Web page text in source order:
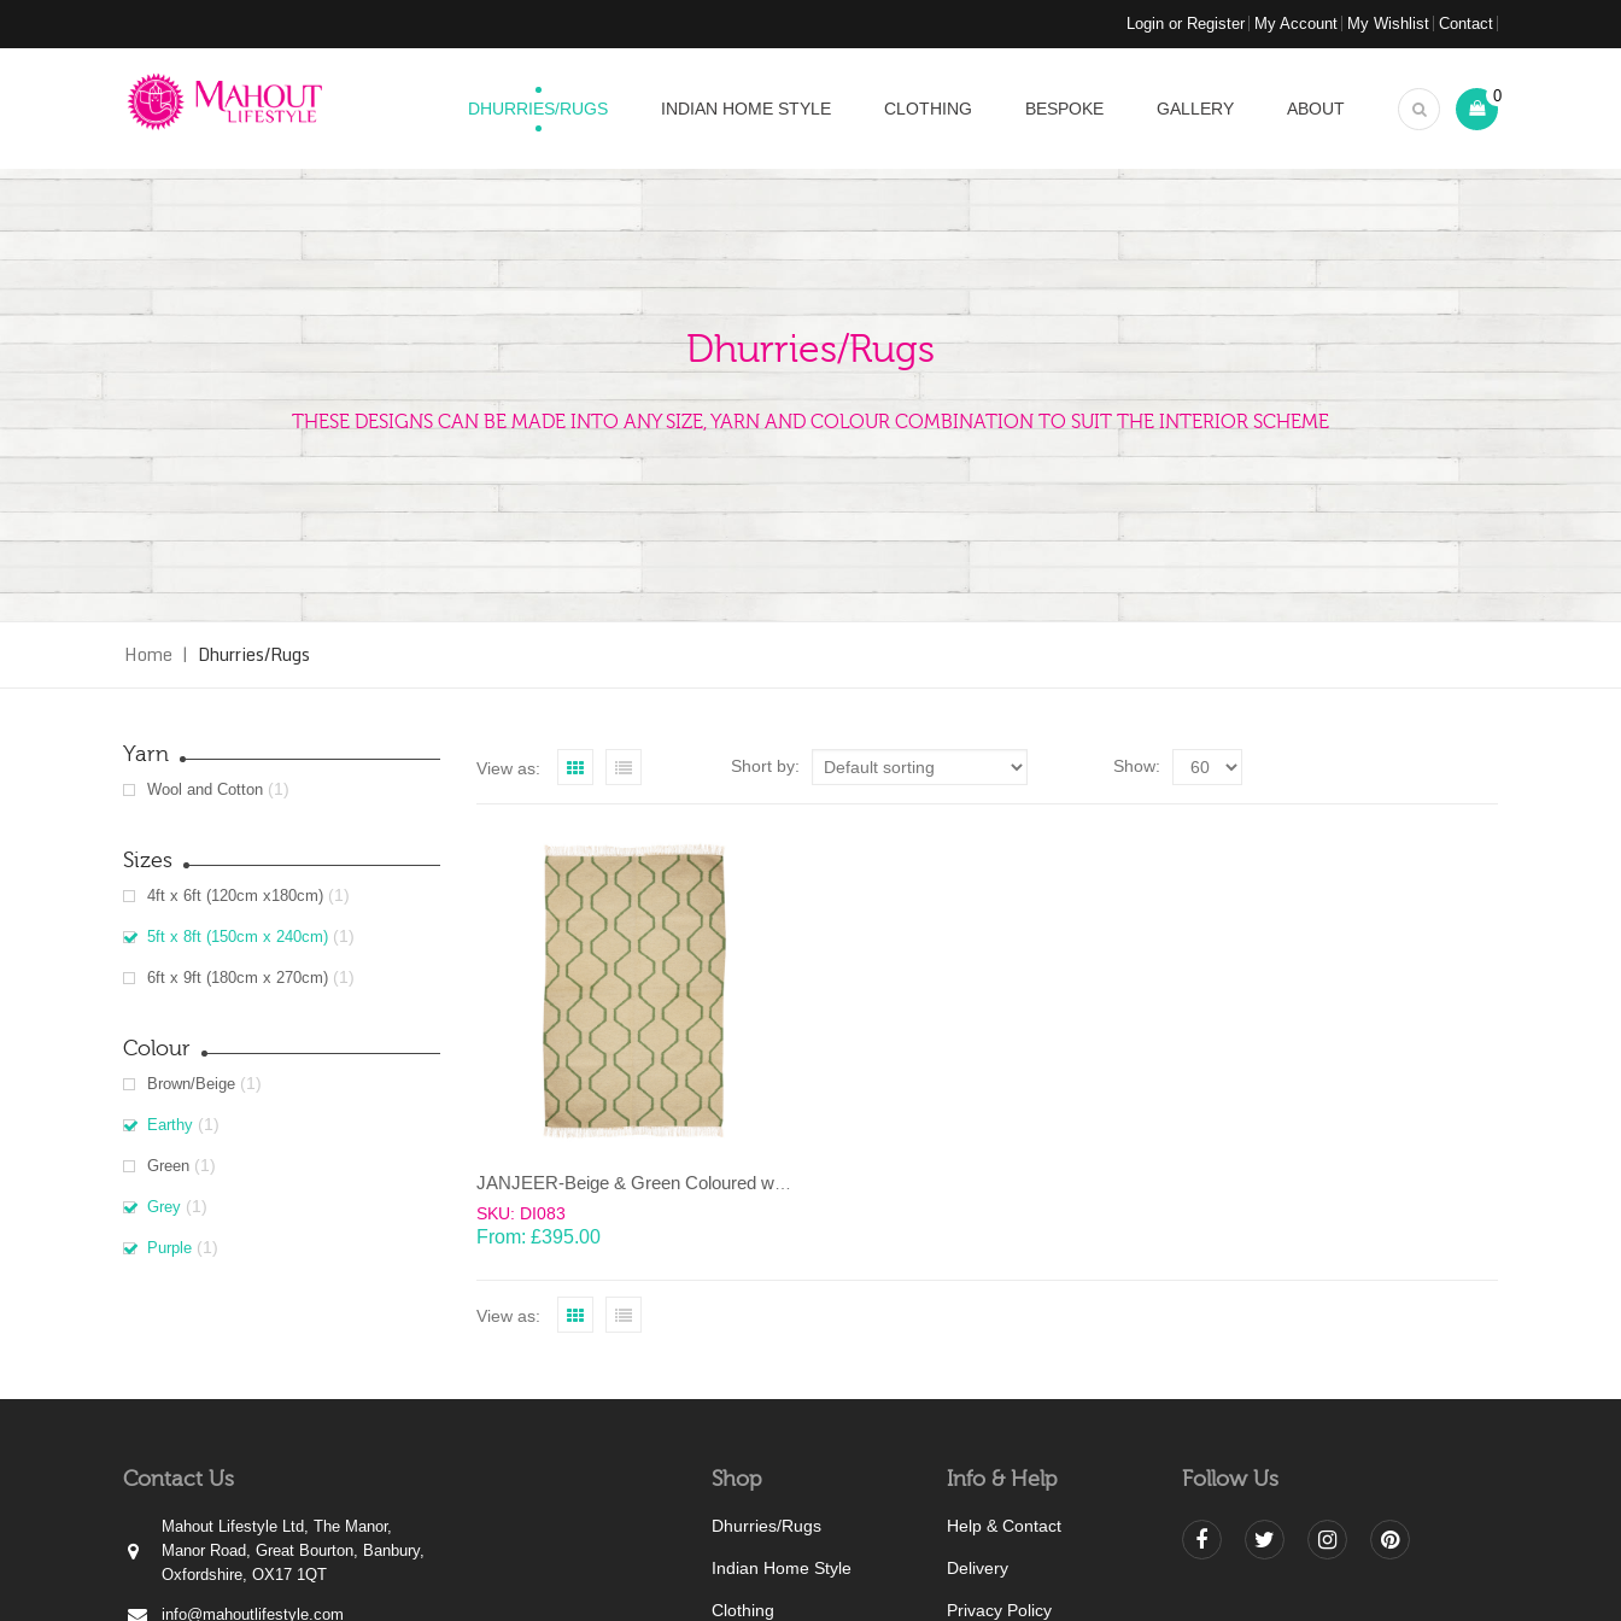
Login or Register My Account My Wishlist Contact
DHURRIES/RUGS INDIAN HOME STYLE CLOTHING BESPOKE GALLERY ABOUT
0
Dhurries/Rugs
THESE DESIGNS CAN BE MADE INTO ANY SIZE, YARN AND COLOUR COMBINATION TO SUIT THE INTERIOR SCHEME
Home | Dhurries/Rugs
Yarn
Wool and Cotton (1)
Sizes
4ft x 6ft (120cm x180cm) (1)
5ft x 8ft (150cm x 240cm) (1)
6ft x 9ft (180cm x 270cm) (1)
Colour
Brown/Beige (1)
Earthy (1)
Green (1)
Grey (1)
Purple (1)
View as: Short by: Show:
JANJEER-Beige & Green Coloured wool & cotton Dhurrie (rug)
SKU: DI083
From: £395.00
View as:
Contact Us
Mahout Lifestyle Ltd, The Manor,
Manor Road, Great Bourton, Banbury,
Oxfordshire, OX17 1QT
info@mahoutlifestyle.com
Shop
Dhurries/Rugs
Indian Home Style
Clothing
Info & Help
Help & Contact
Delivery
Privacy Policy
Follow Us